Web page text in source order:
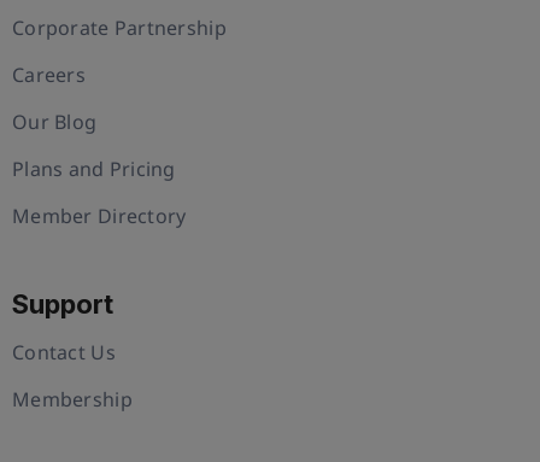
Corporate Partnership
Careers
Our Blog
Plans and Pricing
Member Directory
Support
Contact Us
Membership